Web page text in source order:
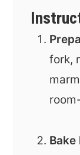
fork,
Bake